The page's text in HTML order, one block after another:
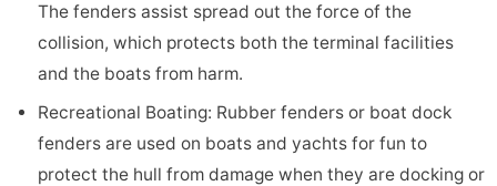
The fenders assist spread out the force of the
collision, which protects both the terminal facilities
and the boats from harm.
Recreational Boating: Rubber fenders or boat dock
fenders are used on boats and yachts for fun to
protect the hull from damage when they are docking or